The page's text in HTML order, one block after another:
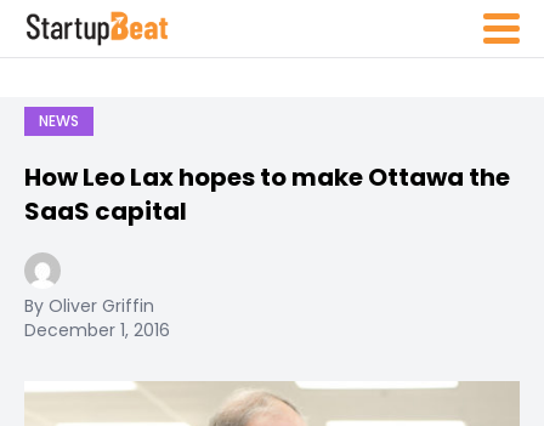
NEWS
How Leo Lax hopes to make Ottawa the
SaaS capital
By Oliver Griffin
December 1, 2016